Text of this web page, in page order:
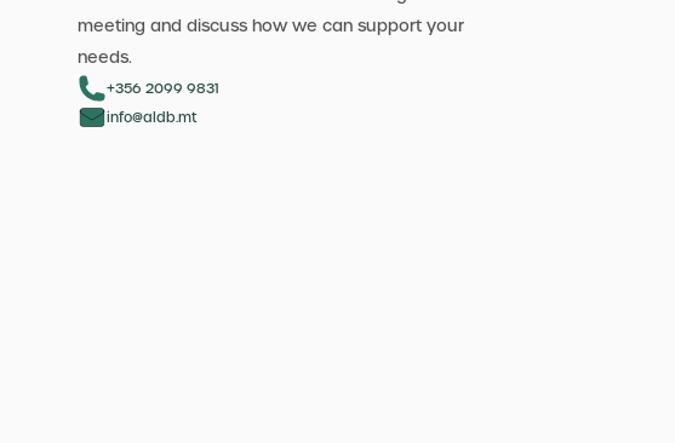
meeting and discuss how we can support your
needs.
+356 2099 9831
info@aldb.mt